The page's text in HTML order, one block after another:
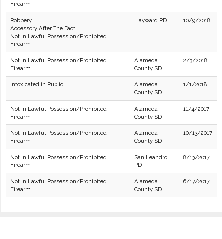
Firearm
Robbery
Accessory After The Fact
Not In Lawful Possession/Prohibited
Firearm
Hayward PD 10/9/2018
Not In Lawful Possession/Prohibited
Firearm
Alameda
County SD
2/3/2018
Intoxicated in Public
Alameda
County SD
1/1/2018
Not In Lawful Possession/Prohibited
Firearm
Alameda
County SD
11/4/2017
Not In Lawful Possession/Prohibited
Firearm
Alameda
County SD
10/13/2017
Not In Lawful Possession/Prohibited
Firearm
San Leandro
PD
8/13/2017
Not In Lawful Possession/Prohibited
Firearm
Alameda
County SD
6/17/2017